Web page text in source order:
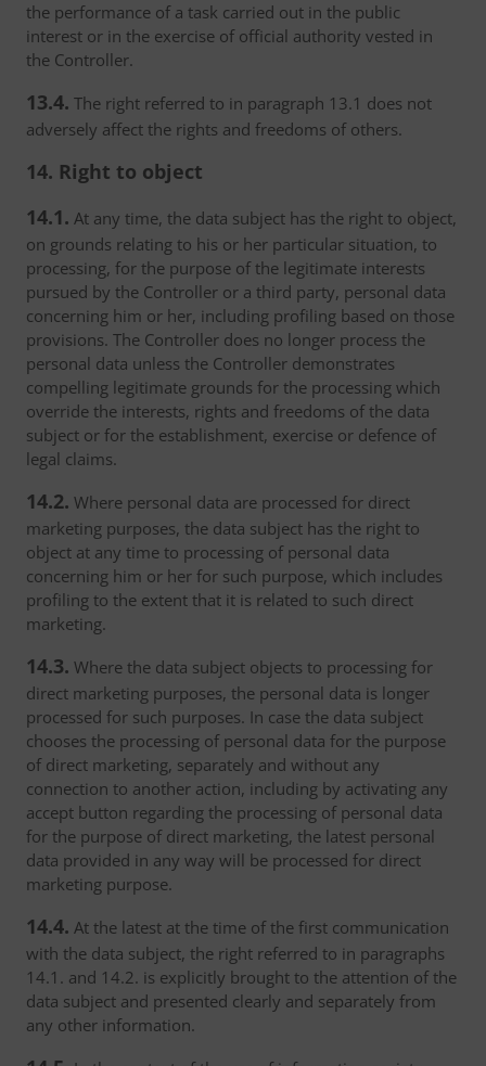
the performance of a task carried out in the public
interest or in the exercise of official authority vested in
the Controller.
13.4. The right referred to in paragraph 13.1 does not
adversely affect the rights and freedoms of others.
14. Right to object
14.1. At any time, the data subject has the right to object,
on grounds relating to his or her particular situation, to
processing, for the purpose of the legitimate interests
pursued by the Controller or a third party, personal data
concerning him or her, including profiling based on those
provisions. The Controller does no longer process the
personal data unless the Controller demonstrates
compelling legitimate grounds for the processing which
override the interests, rights and freedoms of the data
subject or for the establishment, exercise or defence of
legal claims.
14.2. Where personal data are processed for direct
marketing purposes, the data subject has the right to
object at any time to processing of personal data
concerning him or her for such purpose, which includes
profiling to the extent that it is related to such direct
marketing.
14.3. Where the data subject objects to processing for
direct marketing purposes, the personal data is longer
processed for such purposes. In case the data subject
chooses the processing of personal data for the purpose
of direct marketing, separately and without any
connection to another action, including by activating any
accept button regarding the processing of personal data
for the purpose of direct marketing, the latest personal
data provided in any way will be processed for direct
marketing purpose.
14.4. At the latest at the time of the first communication
with the data subject, the right referred to in paragraphs
14.1. and 14.2. is explicitly brought to the attention of the
data subject and presented clearly and separately from
any other information.